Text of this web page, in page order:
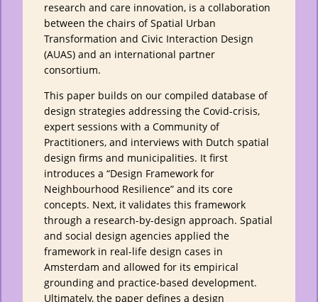
research and care innovation, is a collaboration
between the chairs of Spatial Urban
Transformation and Civic Interaction Design
(AUAS) and an international partner
consortium.
This paper builds on our compiled database of
design strategies addressing the Covid-crisis,
expert sessions with a Community of
Practitioners, and interviews with Dutch spatial
design firms and municipalities. It first
introduces a “Design Framework for
Neighbourhood Resilience” and its core
concepts. Next, it validates this framework
through a research-by-design approach. Spatial
and social design agencies applied the
framework in real-life design cases in
Amsterdam and allowed for its empirical
grounding and practice-based development.
Ultimately, the paper defines a design